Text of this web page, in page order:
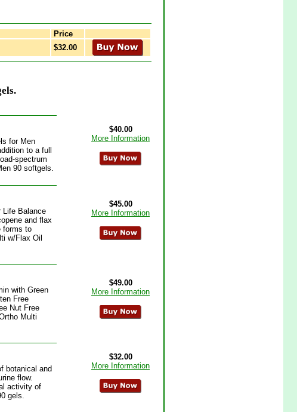
Price
$32.00
for Men
to a full
spectrum
90 softgels.
$40.00
More Information
Life Balance
and flax
forms to
w/Flax Oil
$45.00
More Information
with Green
Free
Nut Free
Multi
$49.00
More Information
botanical and
flow.
activity of
gels.
$32.00
More Information